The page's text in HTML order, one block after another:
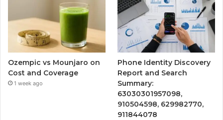
Ozempic vs Mounjaro on
Cost and Coverage
1 week ago
Phone Identity Discovery
Report and Search
Summary:
63030301957098,
910504598, 629982770,
911844078